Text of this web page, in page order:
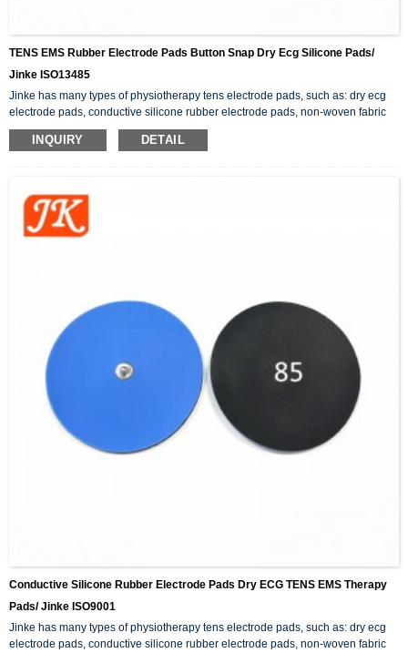
TENS EMS Rubber Electrode Pads Button Snap Dry Ecg Silicone Pads/
Jinke ISO13485
Jinke has many types of physiotherapy tens electrode pads, such as: dry ecg
electrode pads, conductive silicone rubber electrode pads, non-woven fabric
adhesive electrode pads, button snap electrode pads, etc.. In addition to the
tens pads, there are also physiotherapy products related to electrode wires.
INQUIRY DETAIL
Conductive Silicone Rubber Electrode Pads Dry ECG TENS EMS Therapy
Pads/ Jinke ISO9001
Jinke has many types of physiotherapy tens electrode pads, such as: dry ecg
electrode pads, conductive silicone rubber electrode pads, non-woven fabric